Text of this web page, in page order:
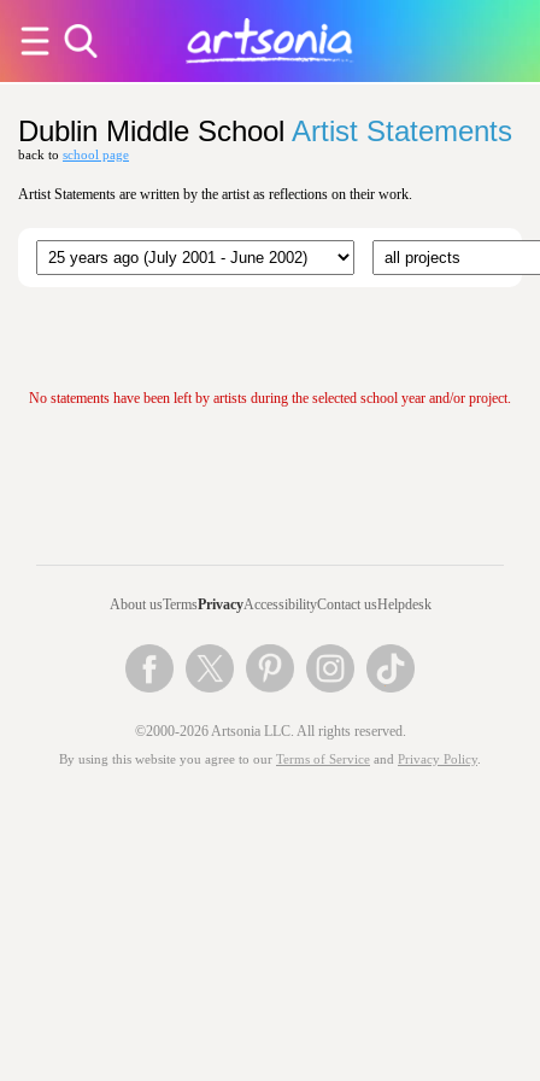
Dublin Middle School Artist Statements
back to school page
Artist Statements are written by the artist as reflections on their work.
No statements have been left by artists during the selected school year and/or project.
About usTermsPrivacyAccessibilityContact usHelpdesk
©2000-2026 Artsonia LLC. All rights reserved.
By using this website you agree to our Terms of Service and Privacy Policy